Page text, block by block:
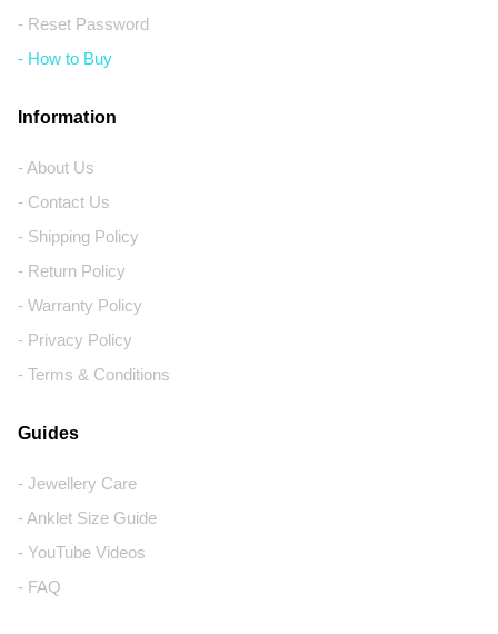
- Reset Password
- How to Buy
Information
- About Us
- Contact Us
- Shipping Policy
- Return Policy
- Warranty Policy
- Privacy Policy
- Terms & Conditions
Guides
- Jewellery Care
- Anklet Size Guide
- YouTube Videos
- FAQ